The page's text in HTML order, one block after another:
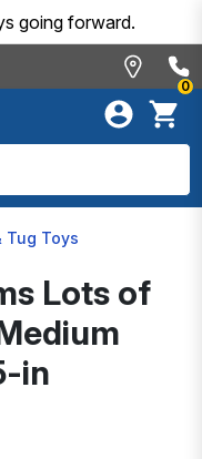
going forward.
0
Tug Toys
Lots of
in